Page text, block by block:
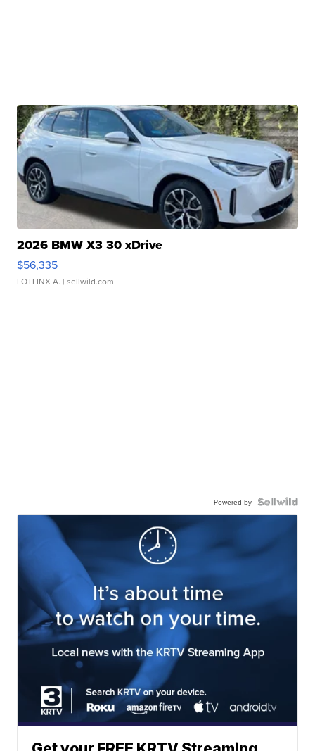
2026 BMW X3 30 xDrive
$56,335
LOTLINX A. | sellwild.com
Powered by